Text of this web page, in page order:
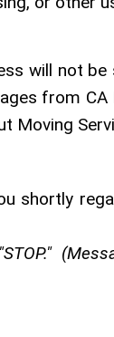
will not
from CA
Moving
shortly